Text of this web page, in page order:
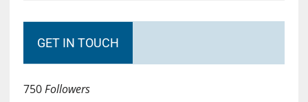
GET IN TOUCH
750Followers